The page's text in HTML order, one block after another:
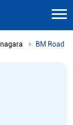
BM Road